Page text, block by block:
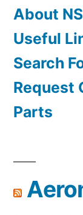
About
Useful
Search
Request
Parts